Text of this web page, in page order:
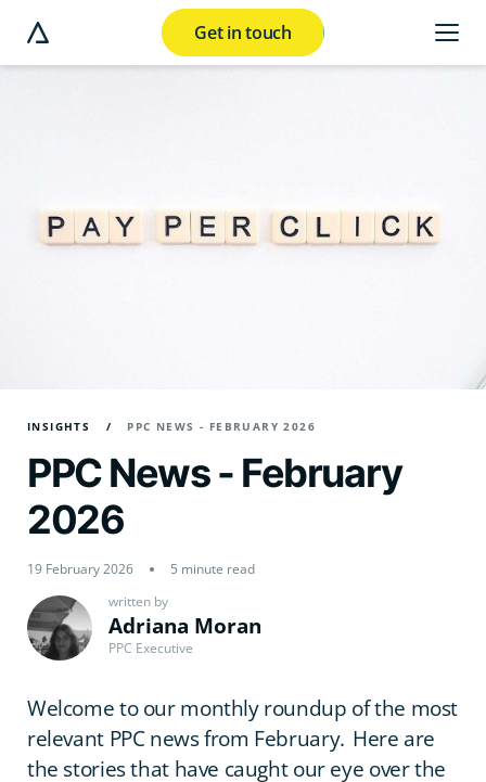
Get in touch
INSIGHTS PPC NEWS - FEBRUARY 2026
PPC News - February
2026
written by
Adriana Moran
PPC Executive
19 February 2026 5 minute read
Welcome to our monthly roundup of the most
relevant PPC news from February. Here are
the stories that have caught our eye over the
modal button